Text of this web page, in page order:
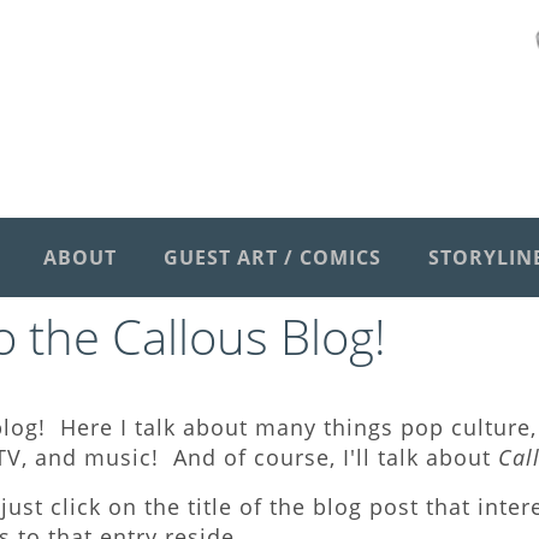
ABOUT GUEST ART / COMICS
the Callous Blog!
Here I talk about many things pop
and music! And of course, I'll talk about
click on the title of the blog post that